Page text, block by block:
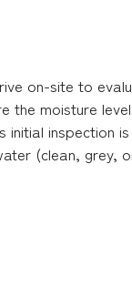
on-site to
the moisture
inspection
(clean, grey,